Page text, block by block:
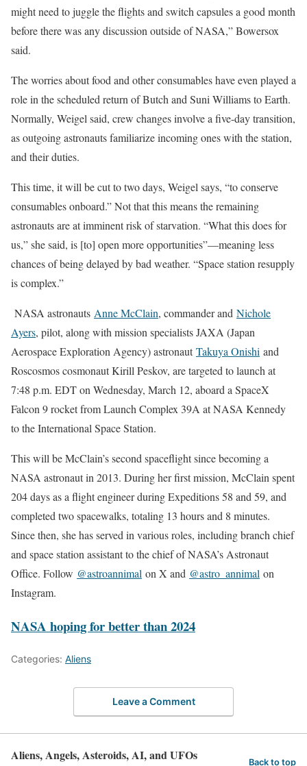
might need to juggle the flights and switch capsules a good month
before there was any discussion outside of NASA,” Bowersox
said.
The worries about food and other consumables have even played a
role in the scheduled return of Butch and Suni Williams to Earth.
Normally, Weigel said, crew changes involve a five-day transition,
as outgoing astronauts familiarize incoming ones with the station,
and their duties.
This time, it will be cut to two days, Weigel says, “to conserve
consumables onboard.” Not that this means the remaining
astronauts are at imminent risk of starvation. “What this does for
us,” she said, is [to] open more opportunities”—meaning less
chances of being delayed by bad weather. “Space station resupply
is complex.”
NASA astronauts Anne McClain, commander and Nichole
Ayers, pilot, along with mission specialists JAXA (Japan
Aerospace Exploration Agency) astronautTakuya Onishi and
Roscosmos cosmonaut Kirill Peskov, are targeted to launch at
7:48 p.m. EDT on Wednesday, March 12, aboard a SpaceX
Falcon 9 rocket from Launch Complex 39A at NASA Kennedy
to the International Space Station.
This will be McClain’s second spaceflight since becoming a
NASA astronaut in 2013. During her first mission, McClain spent
204 days as a flight engineer during Expeditions 58 and 59, and
completed two spacewalks, totaling 13 hours and 8 minutes.
Since then, she has served in various roles, including branch chief
and space station assistant to the chief of NASA’s Astronaut
Office. Follow @astroannimal on X and @astro_annimal on
Instagram.
NASA hoping for better than 2024
Categories: Aliens
Leave a Comment
Aliens, Angels, Asteroids, AI, and UFOs Back to top